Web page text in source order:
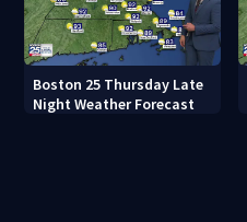
Boston 25 Thursday Late
Night Weather Forecast